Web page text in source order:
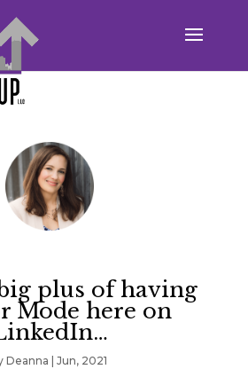
big plus of having
Mode here on
Deanna |Jun, 2021